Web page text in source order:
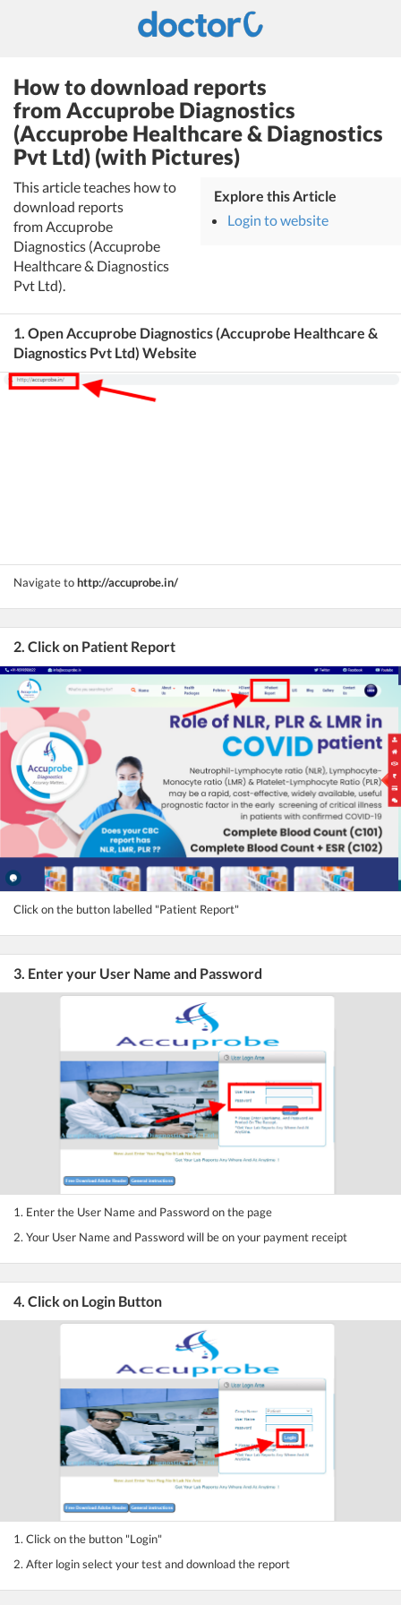
How to download reports
from Accuprobe Diagnostics
(Accuprobe Healthcare & Diagnostics
Pvt Ltd) (with Pictures)
This article teaches how to
download reports
from Accuprobe
Diagnostics (Accuprobe
Healthcare & Diagnostics
Pvt Ltd).
Explore this Article
Login to website
1. Open Accuprobe Diagnostics (Accuprobe Healthcare &
Diagnostics Pvt Ltd) Website
Navigate tohttp://accuprobe.in/
2. Click on Patient Report
Click on the button labelled "Patient Report"
3. Enter your User Name and Password
1. Enter the User Name and Password on the page
2. Your User Name and Password will be on your payment receipt
4. Click on Login Button
1. Click on the button "Login"
2. After login select your test and download the report